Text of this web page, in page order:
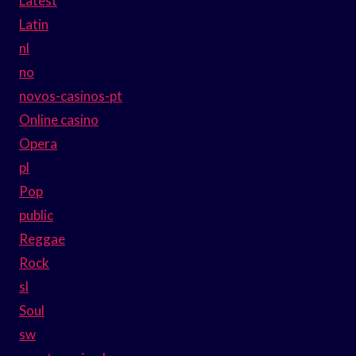
Latin
nl
no
novos-casinos-pt
Online casino
Opera
pl
Pop
public
Reggae
Rock
sl
Soul
sw